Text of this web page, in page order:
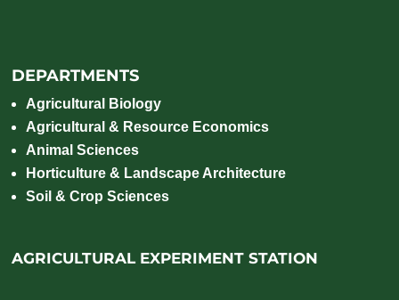
DEPARTMENTS
Agricultural Biology
Agricultural & Resource Economics
Animal Sciences
Horticulture & Landscape Architecture
Soil & Crop Sciences
AGRICULTURAL EXPERIMENT STATION